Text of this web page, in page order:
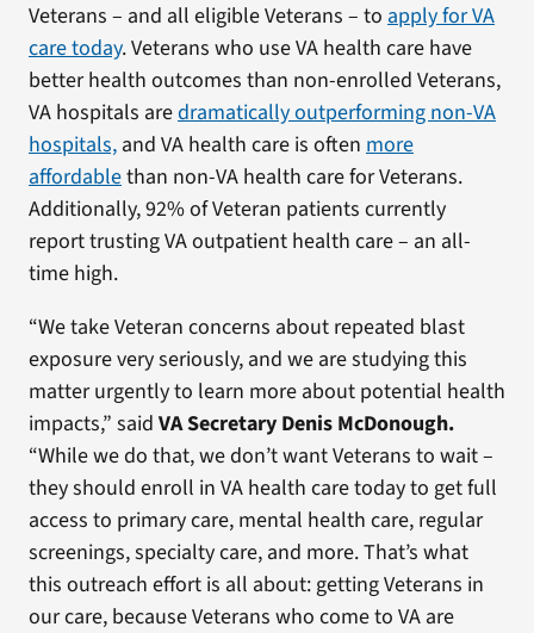
Veterans – and all eligible Veterans – to apply for VA
care today. Veterans who use VA health care have
better health outcomes than non-enrolled Veterans,
VA hospitals aredramatically outperforming non-VA
hospitals,and VA health care is often more
affordablethan non-VA health care for Veterans.
Additionally, 92% of Veteran patients currently
report trusting VA outpatient health care – an all-
time high.
“We take Veteran concerns about repeated blast
exposure very seriously, and we are studying this
matter urgently to learn more about potential health
impacts,” said VA Secretary Denis McDonough.
“While we do that, we don’t want Veterans to wait –
they should enroll in VA health care today to get full
access to primary care, mental health care, regular
screenings, specialty care, and more. That’s what
this outreach effort is all about: getting Veterans in
our care, because Veterans who come to VA are